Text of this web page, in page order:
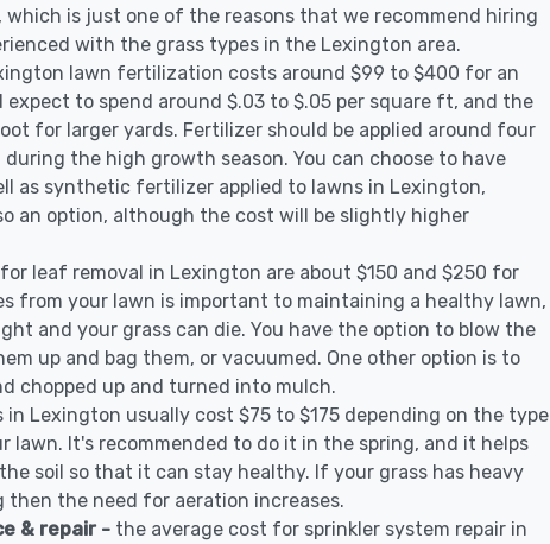
is just one of the reasons that we recommend hiring
with the grass types in the Lexington area.
lawn fertilization costs around $99 to $400 for an
expect to spend around $.03 to $.05 per square ft, and the
for larger yards. Fertilizer should be applied around four
the high growth season. You can choose to have
as synthetic fertilizer applied to lawns in Lexington,
an option, although the cost will be slightly higher
leaf removal in Lexington are about $150 and $250 for
from your lawn is important to maintaining a healthy lawn,
and your grass can die. You have the option to blow the
up and bag them, or vacuumed. One other option is to
chopped up and turned into mulch.
in Lexington usually cost $75 to $175 depending on the type
lawn. It's recommended to do it in the spring, and it helps
soil so that it can stay healthy. If your grass has heavy
the need for aeration increases.
& repair - the average cost for sprinkler system repair in